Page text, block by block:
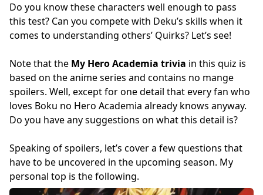
Do you know these characters well enough to pass
this test? Can you compete with Deku’s skills when it
comes to understanding others’ Quirks? Let’s see!
Note that the My Hero Academia trivia in this quiz is
based on the anime series and contains no mange
spoilers. Well, except for one detail that every fan who
loves Boku no Hero Academia already knows anyway.
Do you have any suggestions on what this detail is?
Speaking of spoilers, let’s cover a few questions that
have to be uncovered in the upcoming season. My
personal top is the following.